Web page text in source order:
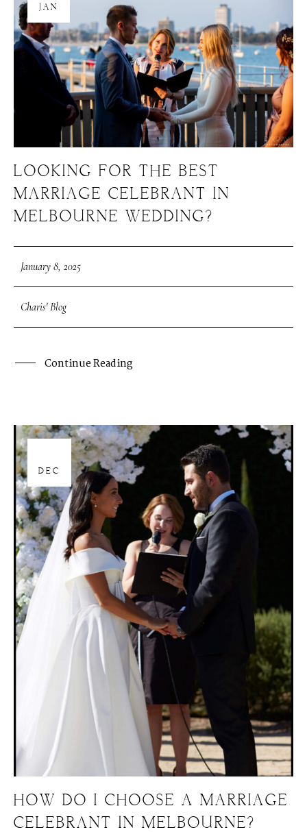
JAN
LOOKING FOR THE BEST
MARRIAGE CELEBRANT IN
MELBOURNE WEDDING?
January 8, 2025
Charis' Blog
Continue Reading
DEC
HOW DO I CHOOSE A MARRIAGE
CELEBRANT IN MELBOURNE?